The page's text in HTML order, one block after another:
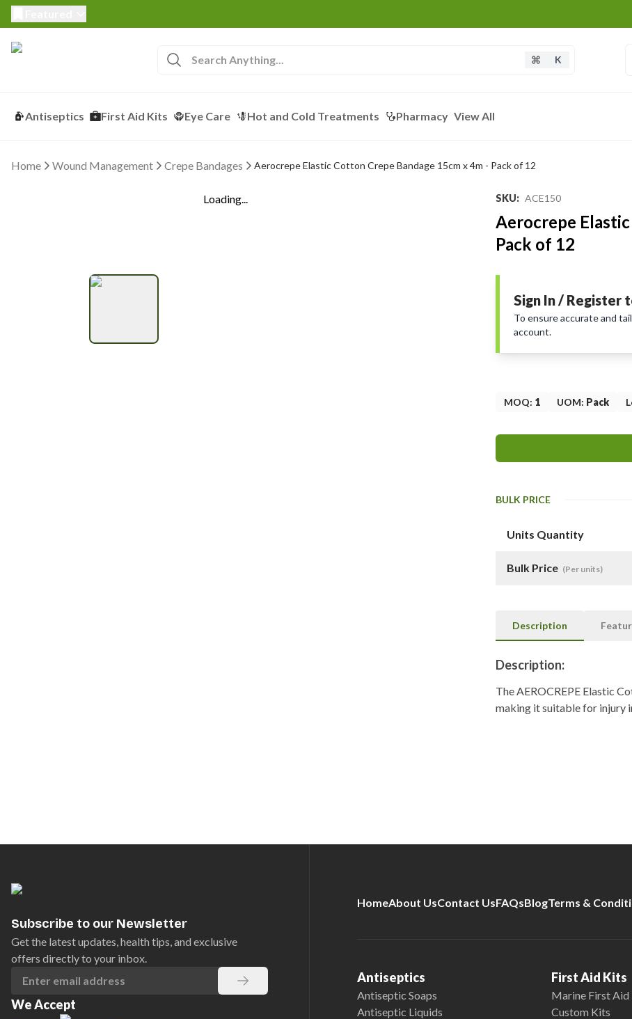
K
Antiseptics First Aid Kits Eye Care Hot and Cold Treatments Pharmacy View All
Home Wound Management Crepe Bandages Aerocrepe Elastic Cotton Crepe Bandage 15cm x 4m - Pack of 12
Loading... SKU: ACE150
Aerocrepe
Pack of 12
Sign In / Register
To ensure accurate and
account.
MOQ: 1 UOM: Pack
BULK PRICE
Units Quantity
Bulk Price (Per units)
Description
Description:
The AEROCREPE Elastic
making it suitable for injury
Subscribe to our Newsletter
Get the latest updates, health tips, and exclusive
offers directly to your inbox.
We Accept
HomeAbout UsContact UsFAQsBlogTerms &
Antiseptics
Antiseptic Soaps
Antiseptic Liquids
First Aid Kits
Marine First Aid
Custom Kits